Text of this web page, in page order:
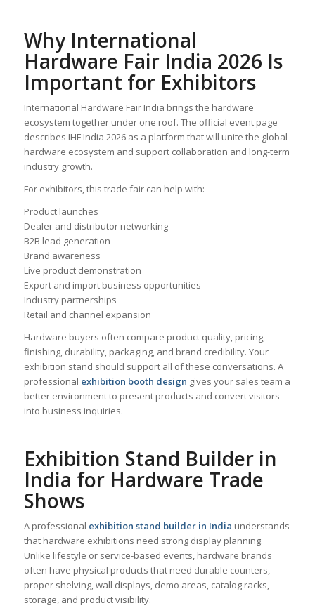
Why International
Hardware Fair India 2026 Is
Important for Exhibitors
International Hardware Fair India brings the hardware
ecosystem together under one roof. The official event page
describes IHF India 2026 as a platform that will unite the global
hardware ecosystem and support collaboration and long-term
industry growth.
For exhibitors, this trade fair can help with:
Product launches
Dealer and distributor networking
B2B lead generation
Brand awareness
Live product demonstration
Export and import business opportunities
Industry partnerships
Retail and channel expansion
Hardware buyers often compare product quality, pricing,
finishing, durability, packaging, and brand credibility. Your
exhibition stand should support all of these conversations. A
professional exhibition booth design gives your sales team a
better environment to present products and convert visitors
into business inquiries.
Exhibition Stand Builder in
India for Hardware Trade
Shows
A professional exhibition stand builder in India understands
that hardware exhibitions need strong display planning.
Unlike lifestyle or service-based events, hardware brands
often have physical products that need durable counters,
proper shelving, wall displays, demo areas, catalog racks,
storage, and product visibility.